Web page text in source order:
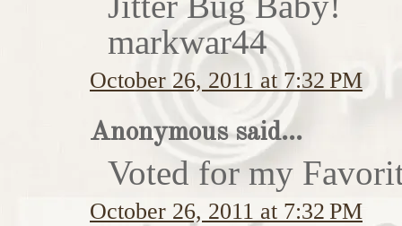
markwar44
October 26, 2011 at 7:32 PM
Anonymous said...
Voted for my
October 26, 2011 at 7:32 PM